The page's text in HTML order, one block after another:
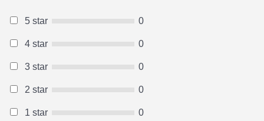
5 star 0
4 star 0
3 star 0
2 star 0
1 star 0